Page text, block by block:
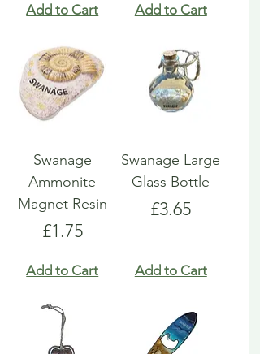
Add to Cart Add to Cart
Swanage
Ammonite
Magnet Resin
Price
£1.75
Add to Cart
Swanage Large
Glass Bottle
Price
£3.65
Add to Cart